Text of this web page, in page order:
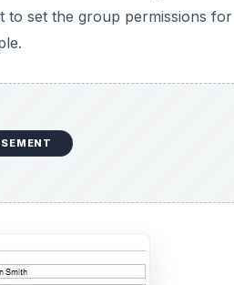
set the group permissions